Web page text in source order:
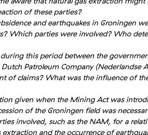
of these parties?
and earthquakes in Groningen
Which parties were involved? Who
this period between the
Patroleum Company
of claims? What was the influence of
given when the Mining Act was
of the Groningen field was
involved, such as the NAM, for a
and the occurrence of